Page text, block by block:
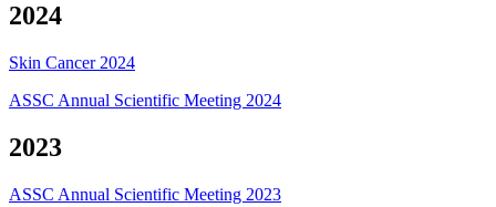
2024
Skin Cancer 2024
ASSC Annual Scientific Meeting 2024
2023
ASSC Annual Scientific Meeting 2023